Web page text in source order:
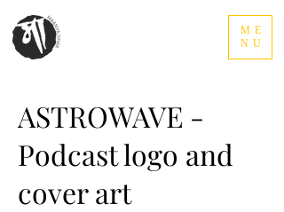
ME
NU
ASTROWAVE -
Podcast logo and
cover art